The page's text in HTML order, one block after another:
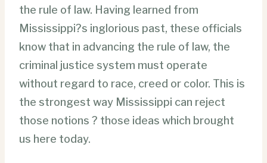
the rule of law. Having learned from
Mississippi?s inglorious past, these officials
know that in advancing the rule of law, the
criminal justice system must operate
without regard to race, creed or color. This is
the strongest way Mississippi can reject
those notions ? those ideas which brought
us here today.